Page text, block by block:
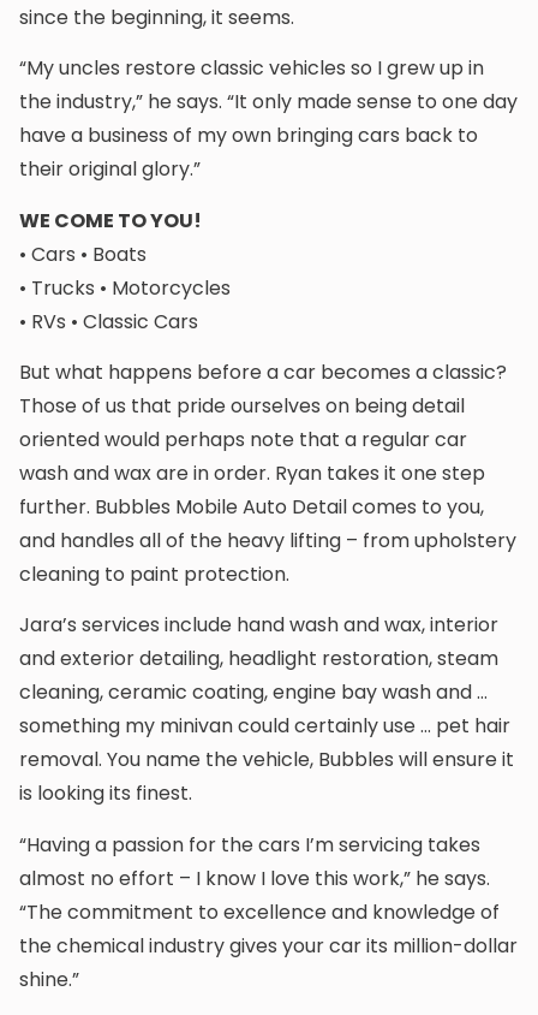
since the beginning, it seems.
“My uncles restore classic vehicles so I grew up in
the industry,” he says. “It only made sense to one day
have a business of my own bringing cars back to
their original glory.”
WE COME TO YOU!
• Cars • Boats
• Trucks • Motorcycles
• RVs • Classic Cars
But what happens before a car becomes a classic?
Those of us that pride ourselves on being detail
oriented would perhaps note that a regular car
wash and wax are in order. Ryan takes it one step
further. Bubbles Mobile Auto Detail comes to you,
and handles all of the heavy lifting – from upholstery
cleaning to paint protection.
Jara’s services include hand wash and wax, interior
and exterior detailing, headlight restoration, steam
cleaning, ceramic coating, engine bay wash and …
something my minivan could certainly use … pet hair
removal. You name the vehicle, Bubbles will ensure it
is looking its finest.
“Having a passion for the cars I’m servicing takes
almost no effort – I know I love this work,” he says.
“The commitment to excellence and knowledge of
the chemical industry gives your car its million-dollar
shine.”